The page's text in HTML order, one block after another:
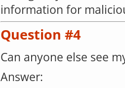
information for
Question #4
Can anyone else see
Answer: